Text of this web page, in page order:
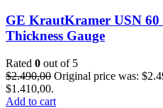
GE KrautKramer USN 60
Thickness Gauge
Rated 0 out of 5
$2.490,00 Original price was:
$1.410,00.
Add to cart